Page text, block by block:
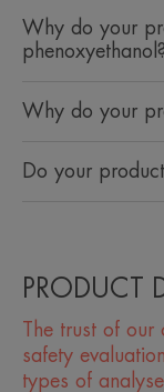
Why do your
phenoxyethanol?
Why do your
Do your
PRODUCT
The trust of our
safety
types of